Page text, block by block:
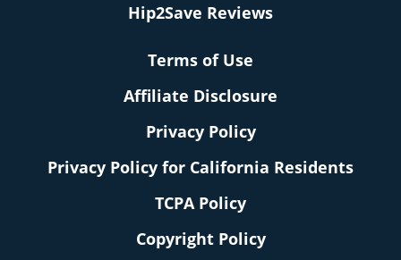
Hip2Save Reviews
Terms of Use
Affiliate Disclosure
Privacy Policy
Privacy Policy for California Residents
TCPA Policy
Copyright Policy